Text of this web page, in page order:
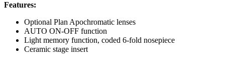
Features:
Optional Plan Apochromatic lenses
AUTO ON-OFF function
Light memory function, coded 6-fold nosepiece
Ceramic stage insert